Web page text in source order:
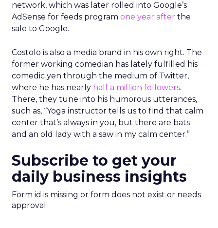
network, which was later rolled into Google’s
AdSense for feeds program one year after the
sale to Google.
Costolo is also a media brand in his own right. The
former working comedian has lately fulfilled his
comedic yen through the medium of Twitter,
where he has nearly half a million followers.
There, they tune into his humorous utterances,
such as, “Yoga instructor tells us to find that calm
center that’s always in you, but there are bats
and an old lady with a saw in my calm center.”
Subscribe to get your
daily business insights
Form id is missing or form does not exist or needs
approval